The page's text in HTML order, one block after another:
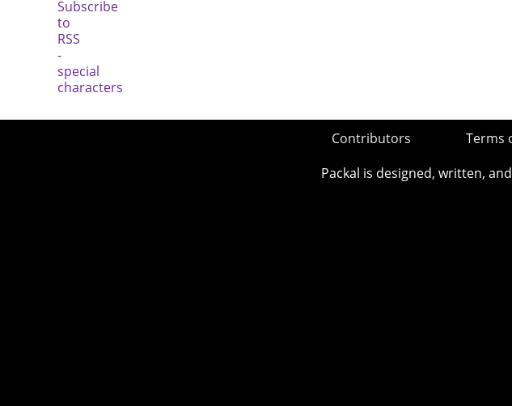
Contributors Terms
Packal is designed, written,